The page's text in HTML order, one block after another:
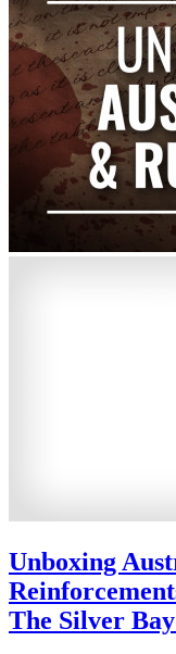
Unboxing
The Silver